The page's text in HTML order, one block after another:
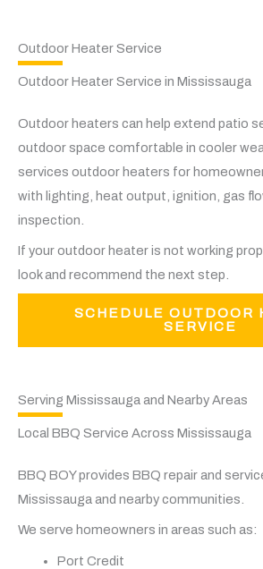
Outdoor Heater Service
Outdoor Heater Service in Mississauga
Outdoor heaters can help extend patio
outdoor space comfortable in cooler
services outdoor heaters for
with lighting, heat output, ignition, gas
inspection.
If your outdoor heater is not working
look and recommend the next step.
SCHEDULE OUTDOOR
SERVICE
Serving Mississauga and Nearby Areas
Local BBQ Service Across Mississauga
BBQ BOY provides BBQ repair and
Mississauga and nearby communities.
We serve homeowners in areas such as:
Port Credit